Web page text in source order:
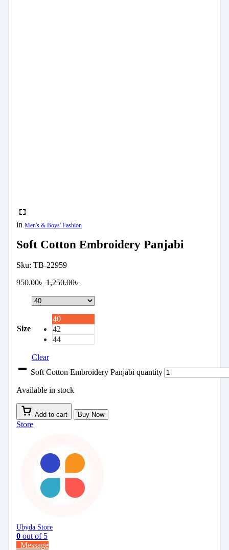
in Men's & Boys' Fashion
Soft Cotton Embroidery Panjabi
Sku: TB-22959
950.00৳ 1,250.00৳
Size
40
42
44
Clear
Soft Cotton Embroidery Panjabi quantity
Available in stock
Add to cart Buy Now
Store
Ubyda Store
0 out of 5
Message